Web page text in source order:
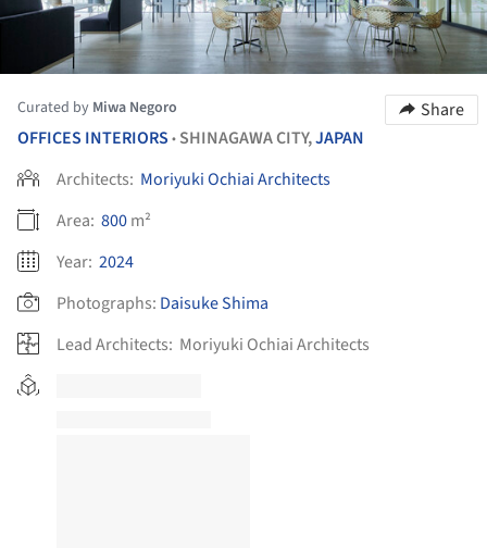
Curated by Miwa Negoro
Share
OFFICES INTERIORS • SHINAGAWA CITY,JAPAN
Architects: Moriyuki Ochiai Architects
Area: 800m²
Year: 2024
Photographs: Daisuke Shima
Lead Architects: Moriyuki Ochiai Architects